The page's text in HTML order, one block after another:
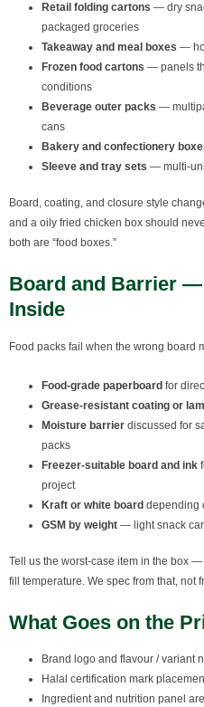
Retail folding cartons — dry
packaged groceries
Takeaway and meal boxes —
Frozen food cartons — panels
conditions
Beverage outer packs —
cans
Bakery and confectionery
Sleeve and tray sets — multi-
Board, coating, and closure style
and a oily fried chicken box should
both are “food boxes.”
Board and Barrier —
Inside
Food packs fail when the wrong board
Food-grade paperboard for
Grease-resistant coating or
Moisture barrier discussed for
packs
Freezer-suitable board and ink
project
Kraft or white board depending
GSM by weight — light snack
Tell us the worst-case item in the box
fill temperature. We spec from that, not
What Goes on the
Brand logo and flavour / variant
Halal certification mark
Ingredient and nutrition panel